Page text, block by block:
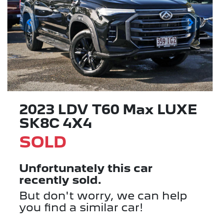
2023 LDV T60 Max LUXE
SK8C 4X4
SOLD
Unfortunately this car
recently sold.
But don't worry, we can help
you find a similar car!